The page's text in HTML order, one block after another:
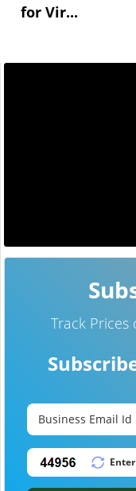
for Vir...
Track Prices